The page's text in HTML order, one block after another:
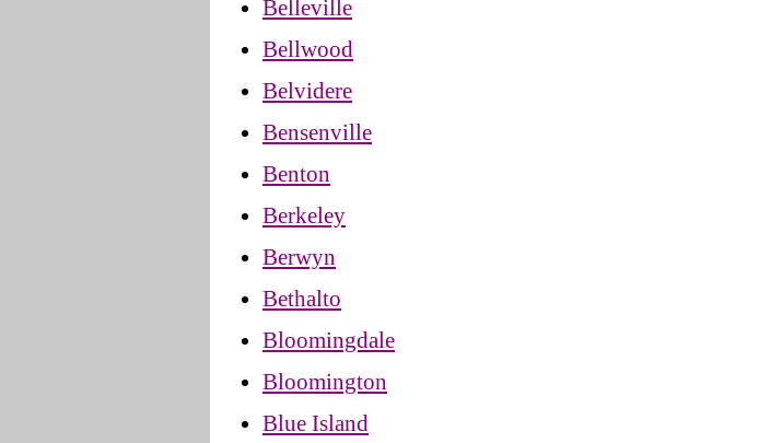
Belleville
Bellwood
Belvidere
Bensenville
Benton
Berkeley
Berwyn
Bethalto
Bloomingdale
Bloomington
Blue Island